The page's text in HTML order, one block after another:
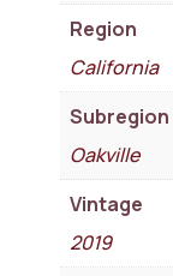
Region
California
Subregion
Oakville
Vintage
2019